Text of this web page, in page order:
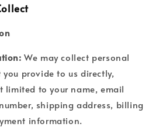
We may collect personal
provide to us directly,
limited to your name, email
shipping address, billing
information.